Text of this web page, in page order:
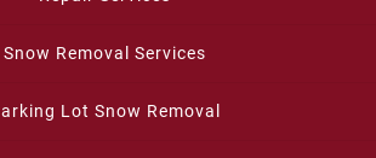
Snow Removal Services
Lot Snow Removal